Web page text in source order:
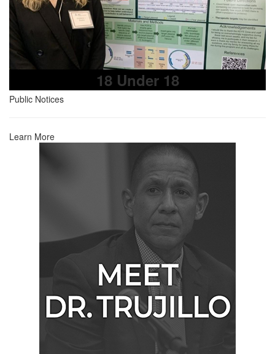
18 Under 18
Public Notices
Learn More